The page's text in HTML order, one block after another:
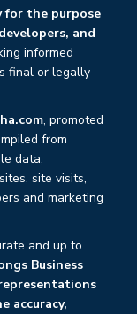
for the purpose
and
informed
final or legally
, promoted
from
data,
site visits,
and marketing
and up to
Business
accuracy,